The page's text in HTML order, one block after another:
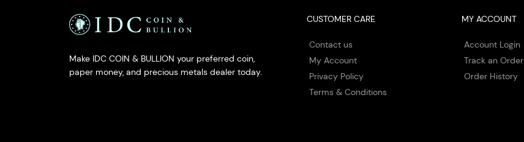
Make IDC COIN & BULLION your preferred coin,
paper money, and precious metals dealer today.
CUSTOMER CARE
Contact us
My Account
Privacy Policy
Terms & Conditions
MY ACCOUNT
Account Login
Track an Order
Order History